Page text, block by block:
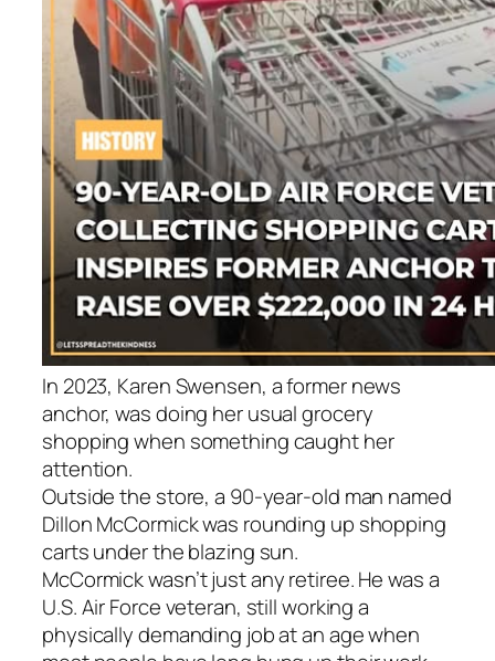
In 2023, Karen Swensen, a former news
anchor, was doing her usual grocery
shopping when something caught her
attention.
Outside the store, a 90-year-old man named
Dillon McCormick was rounding up shopping
carts under the blazing sun.
McCormick wasn’t just any retiree. He was a
U.S. Air Force veteran, still working a
physically demanding job at an age when